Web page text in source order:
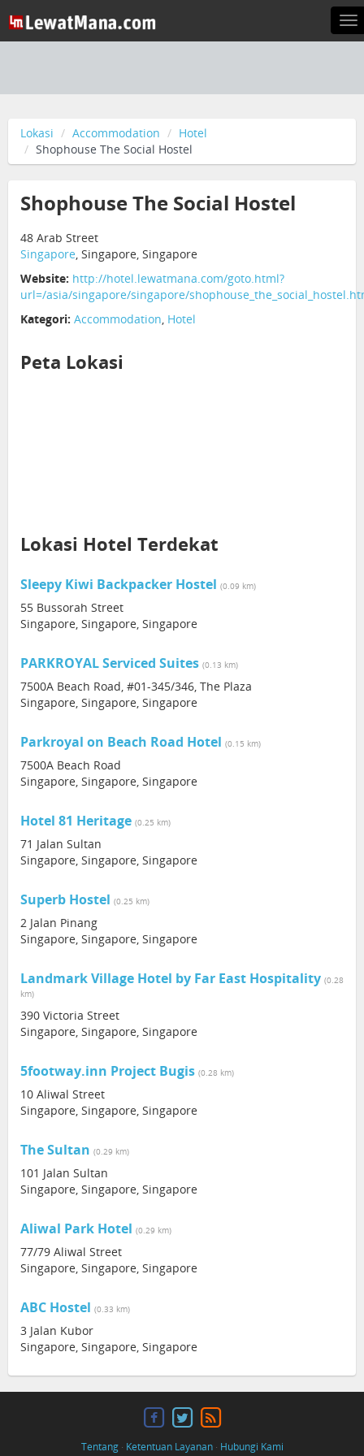
Lokasi Accommodation
Hotel
Shophouse The Social Hostel
Shophouse The Social Hostel
48 Arab Street
Singapore, Singapore, Singapore
Website: http://hotel.lewatmana.com/goto.html?
url=/asia/singapore/singapore/
Kategori: Accommodation, Hotel
Peta Lokasi
Lokasi Hotel Terdekat
Sleepy Kiwi Backpacker Hostel (0.09 km)
55 Bussorah Street
Singapore, Singapore, Singapore
PARKROYAL Serviced Suites (0.13 km)
7500A Beach Road, #01-345/346, The Plaza
Singapore, Singapore, Singapore
Parkroyal on Beach Road Hotel (0.15 km)
7500A Beach Road
Singapore, Singapore, Singapore
Hotel 81 Heritage (0.25 km)
71 Jalan Sultan
Singapore, Singapore, Singapore
Superb Hostel (0.25 km)
2 Jalan Pinang
Singapore, Singapore, Singapore
Landmark Village Hotel by Far East Hospitality (0.28
km)
390 Victoria Street
Singapore, Singapore, Singapore
5footway.inn Project Bugis (0.28 km)
10 Aliwal Street
Singapore, Singapore, Singapore
The Sultan (0.29 km)
101 Jalan Sultan
Singapore, Singapore, Singapore
Aliwal Park Hotel (0.29 km)
77/79 Aliwal Street
Singapore, Singapore, Singapore
ABC Hostel (0.33 km)
3 Jalan Kubor
Singapore, Singapore, Singapore
Tentang· Ketentuan Layanan· Hubungi Kami